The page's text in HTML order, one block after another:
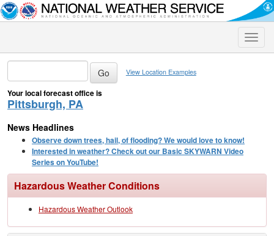
Toggle
View Location Examples
Your local forecast office is
Pittsburgh, PA
News Headlines
Observe down trees, hail, of flooding? We would love to know!
Interested in weather? Check out our Basic SKYWARN Video
Series on YouTube!
Hazardous Weather Conditions
Hazardous Weather Outlook